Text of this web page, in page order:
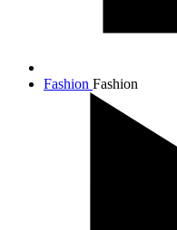
Fashion Fashion